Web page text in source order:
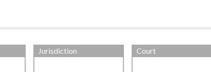
Jurisdiction Court